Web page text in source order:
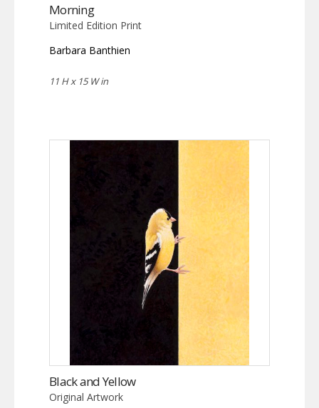
Morning
Limited Edition Print
Barbara Banthien
11 H x 15 W in
Black and Yellow
Original Artwork